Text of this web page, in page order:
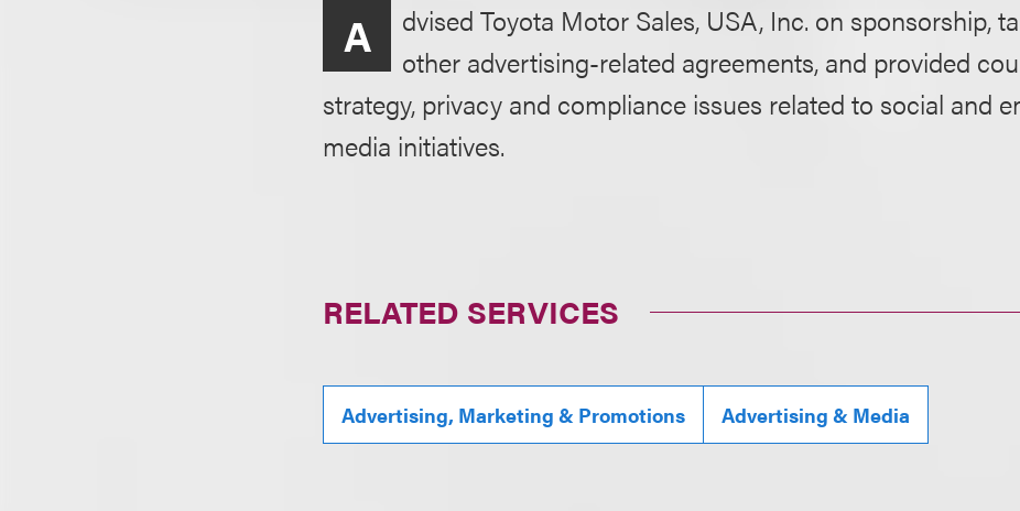
A
dvised Toyota Motor Sales, USA, Inc. on sponsorship,
other advertising-related agreements, and provided
strategy, privacy and compliance issues related to social and
media initiatives.
RELATED SERVICES
Advertising, Marketing & Promotions Advertising & Media